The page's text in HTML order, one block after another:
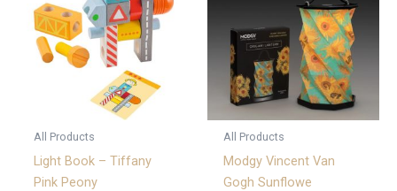
All Products
Light Book – Tiffany
Pink Peony
All Products
Modgy Vincent Van
Gogh Sunflowe